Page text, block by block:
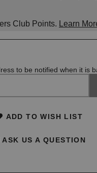
Club Points. Learn
to be notified when it is
ADD TO WISH LIST
ASK US A QUESTION